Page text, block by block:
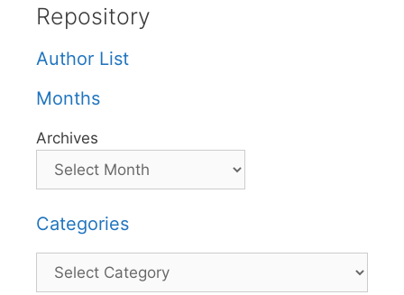
Repository
Author List
Months
Archives
Categories
Categories